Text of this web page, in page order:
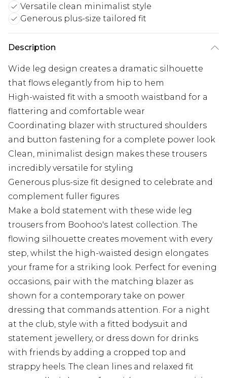
Versatile clean minimalist style
Generous plus-size tailored fit
Description
Wide leg design creates a dramatic silhouette
that flows elegantly from hip to hem
High-waisted fit with a smooth waistband for a
flattering and comfortable wear
Coordinating blazer with structured shoulders
and button fastening for a complete power look
Clean, minimalist design makes these trousers
incredibly versatile for styling
Generous plus-size fit designed to celebrate and
complement fuller figures
Make a bold statement with these wide leg
trousers from Boohoo's latest collection. The
flowing silhouette creates movement with every
step, whilst the high-waisted design elongates
your frame for a striking look. Perfect for evening
occasions, pair with the matching blazer as
shown for a contemporary take on power
dressing that commands attention. For a night
at the club, style with a fitted bodysuit and
statement jewellery, or dress down for drinks
with friends by adding a cropped top and
strappy heels. The clean lines and relaxed fit